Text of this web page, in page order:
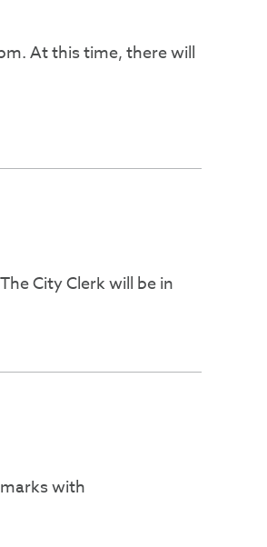
At this time, there will
City Clerk will be in
with